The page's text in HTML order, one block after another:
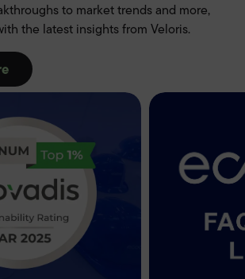
to market trends and more,
the latest insights from Veloris.